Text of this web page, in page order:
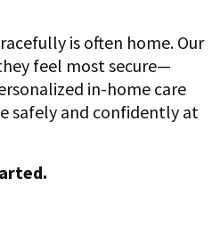
is often home. Our
feel most secure—
in-home care
safely and confidently at